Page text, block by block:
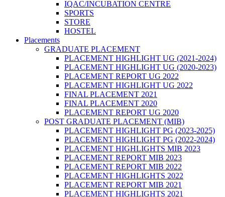
IQAC/INCUBATION CENTRE
SPORTS
STORE
HOSTEL
Placements
GRADUATE PLACEMENT
PLACEMENT HIGHLIGHT UG (2021-2024)
PLACEMENT HIGHLIGHT UG (2020-2023)
PLACEMENT REPORT UG 2022
PLACEMENT HIGHLIGHT UG 2022
FINAL PLACEMENT 2021
FINAL PLACEMENT 2020
PLACEMENT REPORT UG 2020
POST GRADUATE PLACEMENT (MIB)
PLACEMENT HIGHLIGHT PG (2023-2025)
PLACEMENT HIGHLIGHT PG (2022-2024)
PLACEMENT HIGHLIGHTS MIB 2023
PLACEMENT REPORT MIB 2023
PLACEMENT REPORT MIB 2022
PLACEMENT HIGHLIGHTS 2022
PLACEMENT REPORT MIB 2021
PLACEMENT HIGHLIGHTS 2021